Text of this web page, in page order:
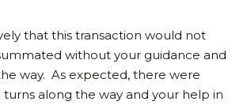
that this transaction would not
without your guidance and
way. As expected, there were
turns along the way and your help in